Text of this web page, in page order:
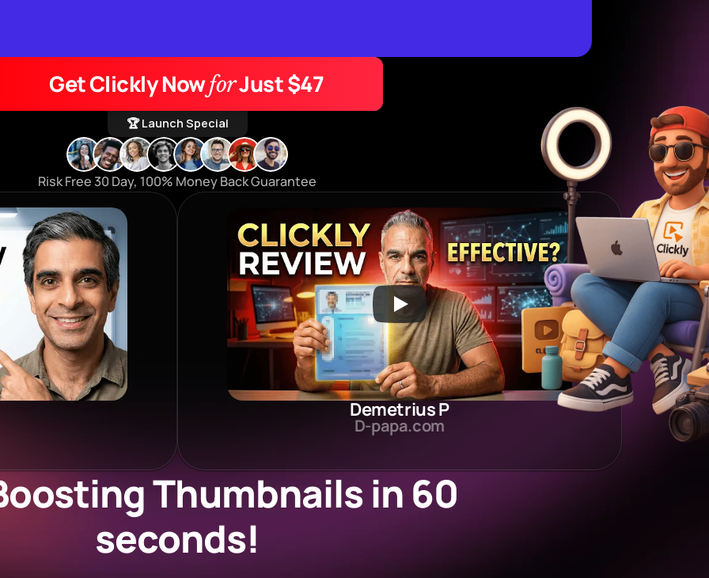
Get Clickly Now for Just $47
🏆 Launch Special
Risk Free 30 Day, 100% Money Back Guarantee
Demetrius P
D-papa.com
Thumbnails in 60
seconds!